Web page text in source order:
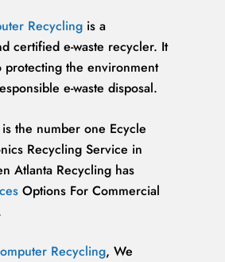
Recycling is a
certified e-waste recycler. It
protecting the environment
e-waste disposal.
the number one Ecycle
Recycling Service in
Atlanta Recycling has
Options For Commercial
Recycling, We